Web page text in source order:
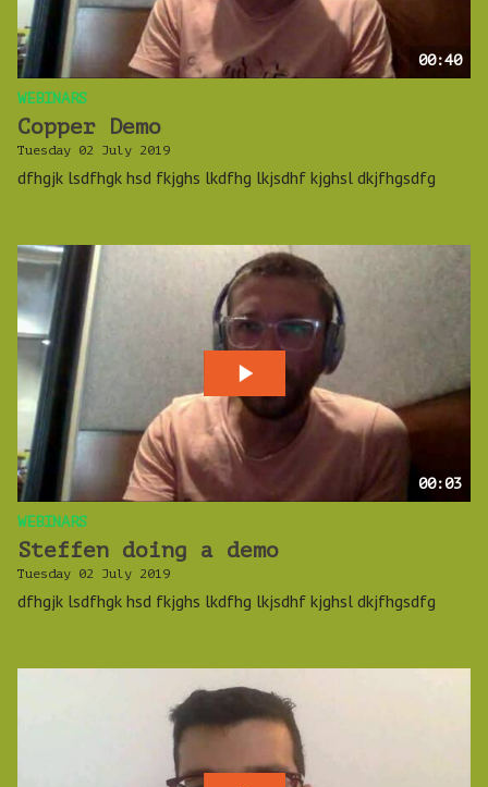
00:40
WEBINARS
Copper Demo
Tuesday 02 July 2019
dfhgjk lsdfhgk hsd fkjghs lkdfhg lkjsdhf kjghsl dkjfhgsdfg
00:03
WEBINARS
Steffen doing a demo
Tuesday 02 July 2019
dfhgjk lsdfhgk hsd fkjghs lkdfhg lkjsdhf kjghsl dkjfhgsdfg